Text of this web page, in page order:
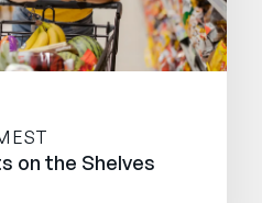
EST
on the Shelves